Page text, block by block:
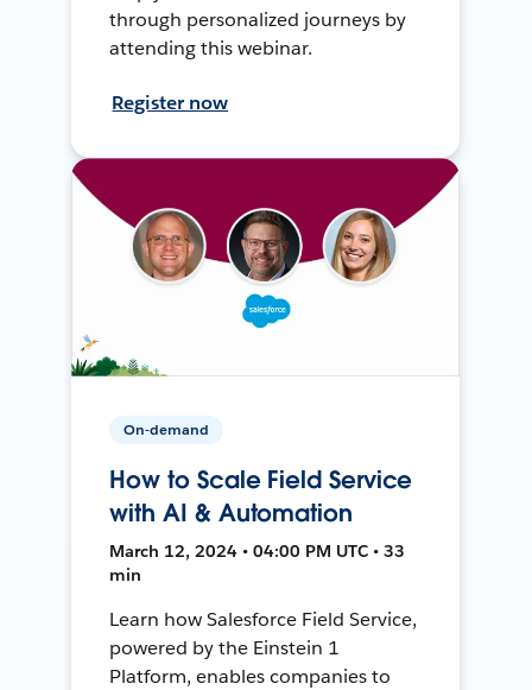
through personalized journeys by
attending this webinar.
Register now
On-demand
How to Scale Field Service
with AI & Automation
March 12, 2024 • 04:00 PM UTC • 33
min
Learn how Salesforce Field Service,
powered by the Einstein 1
Platform, enables companies to